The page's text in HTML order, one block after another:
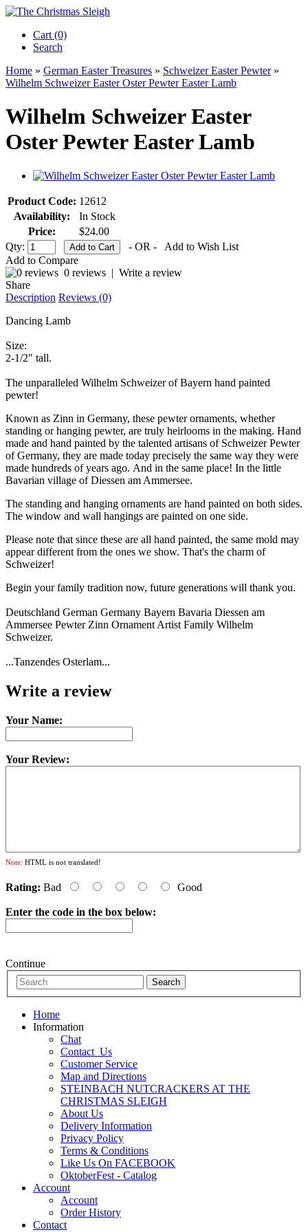
Cart (0)‎
Search
Home » German Easter Treasures » Schweizer Easter Pewter»
Wilhelm Schweizer Easter Oster Pewter Easter Lamb
Wilhelm Schweizer Easter
Oster Pewter Easter Lamb
Product Code: 12612
Availability:
In Stock
Price:
$24.00
Qty:
- OR -
Add to Wish List
Add to Compare
0 reviews | Write a review
Share
Description Reviews (0)
Dancing Lamb
Size:
2-1/2" tall.
The unparalleled Wilhelm Schweizer of Bayern hand painted
pewter!
Known as Zinn in Germany, these pewter ornaments, whether
standing or hanging pewter, are truly heirlooms in the making. Hand
made and hand painted by the talented artisans of Schweizer Pewter
of Germany, they are made today precisely the same way they were
made hundreds of years ago. And in the same place! In the little
Bavarian village of Diessen am Ammersee.
The standing and hanging ornaments are hand painted on both sides.
The window and wall hangings are painted on one side.
Please note that since these are all hand painted, the same mold may
appear different from the ones we show. That's the charm of
Schweizer!
Begin your family tradition now, future generations will thank you.
Deutschland German Germany Bayern Bavaria Diessen am
Ammersee Pewter Zinn Ornament Artist Family Wilhelm
Schweizer.
...Tanzendes Osterlam...
Write a review
Your Name:
Your Review:
Note: HTML is not translated!
Rating: Bad Good
Enter the code in the box below:
Continue
Home
Information
Chat
Contact_Us
Customer Service
Map and Directions
STEINBACH NUTCRACKERS AT THE
CHRISTMAS SLEIGH
About Us
Delivery Information
Privacy Policy
Terms & Conditions
Like Us On FACEBOOK
OktoberFest - Catalog
Account
Account
Order History
Contact